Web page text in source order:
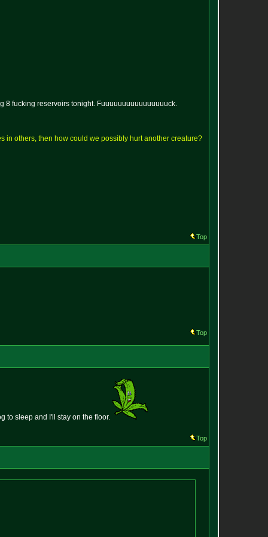
8 fucking reservoirs tonight. Fuuuuuuuuuuuuuuuuck.
in others, then how could we possibly hurt another creature?
Top
Top
to sleep and I'll stay on the floor.
Top